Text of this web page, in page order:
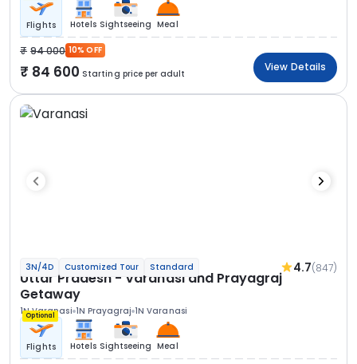
Flights Hotels Sightseeing Meal
94 000 10% OFF
84 600 Starting price per adult
View Details
3N/4D Customized Tour Standard 4.7(847)
Uttar Pradesh - Varanasi and Prayagraj
Getaway
1N Varanasi 1N Prayagraj 1N Varanasi
Optional
Flights Hotels Sightseeing Meal